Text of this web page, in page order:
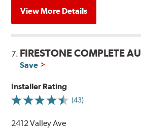
View More Details
7. FIRESTONE COMPLETE
Save
Installer Rating
(43)
2412 Valley Ave